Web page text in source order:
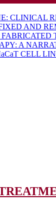
CLINICAL
AND
A
CELL